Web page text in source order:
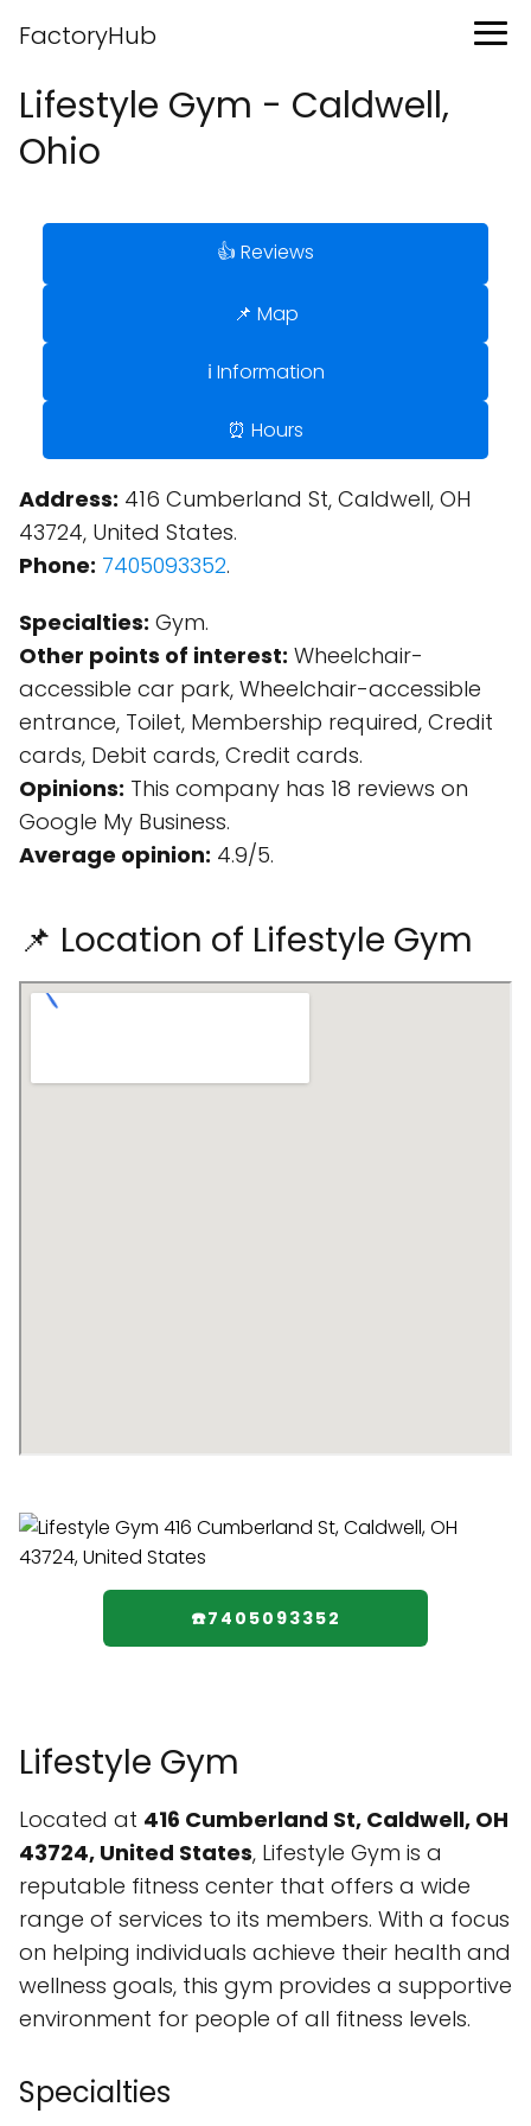
FactoryHub
Lifestyle Gym - Caldwell,
Ohio
👍 Reviews
📌 Map
ℹ️ Information
⏰ Hours
Address: 416 Cumberland St, Caldwell, OH
43724, United States.
Phone: 7405093352.
Specialties: Gym.
Other points of interest: Wheelchair-
accessible car park, Wheelchair-accessible
entrance, Toilet, Membership required, Credit
cards, Debit cards, Credit cards.
Opinions: This company has 18 reviews on
Google My Business.
Average opinion: 4.9/5.
📌 Location of Lifestyle Gym
☎️7405093352
Lifestyle Gym
Located at 416 Cumberland St, Caldwell, OH
43724, United States, Lifestyle Gym is a
reputable fitness center that offers a wide
range of services to its members. With a focus
on helping individuals achieve their health and
wellness goals, this gym provides a supportive
environment for people of all fitness levels.
Specialties